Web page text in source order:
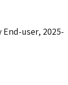
End-user, 2025-